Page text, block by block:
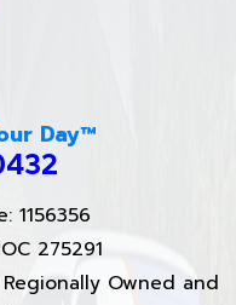
Day™
1156356
275291
Owned and